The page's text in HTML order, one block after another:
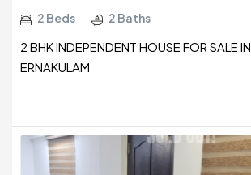
2 Beds 2 Baths
2 BHK INDEPENDENT HOUSE FOR SALE
ERNAKULAM